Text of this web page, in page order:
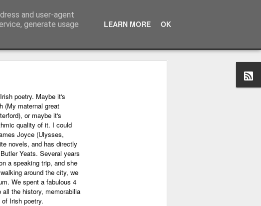
and user-agent
generate usage
LEARN MORE OK
poetry. Maybe it's
(My maternal great
or maybe it's
quality of it. I could
Joyce (Ulysses,
novels, and has directly
Yeats. Several years
a speaking trip, and she
around the city, we
We spent a fabulous 4
all the history, memorabilia
Irish poetry.